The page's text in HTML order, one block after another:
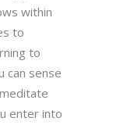
within
to
to
can sense
enter into